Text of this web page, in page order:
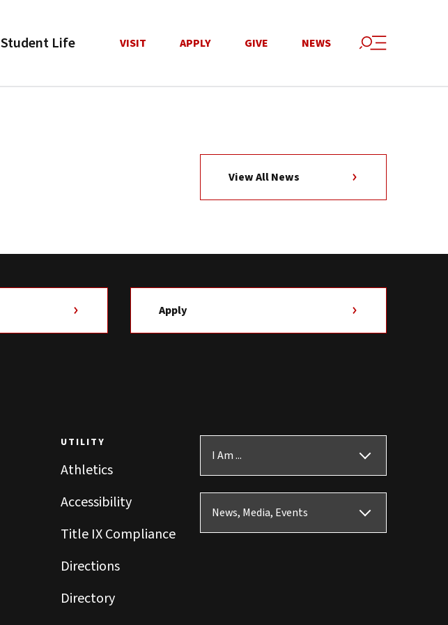
Student Life VISIT APPLY GIVE NEWS
View All News
Apply
UTILITY
Athletics
Accessibility
Title IX Compliance
Directions
Directory
I Am ...
News, Media, Events